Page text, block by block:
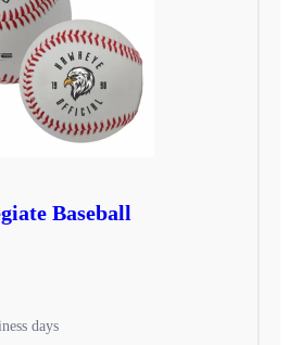
Baseball
days